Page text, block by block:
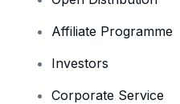
Affiliate Programme
Investors
Corporate Service